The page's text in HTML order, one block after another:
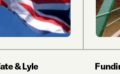
& Lyle